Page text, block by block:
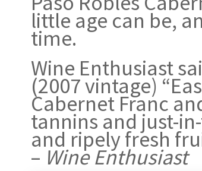
little age can be,
time.
Wine Enthusiast
(2007 vintage)
Cabernet Franc
tannins and just-
and ripely fresh
– Wine Enthusiast